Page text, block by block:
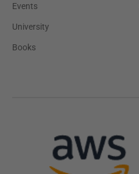
Events
University
Books